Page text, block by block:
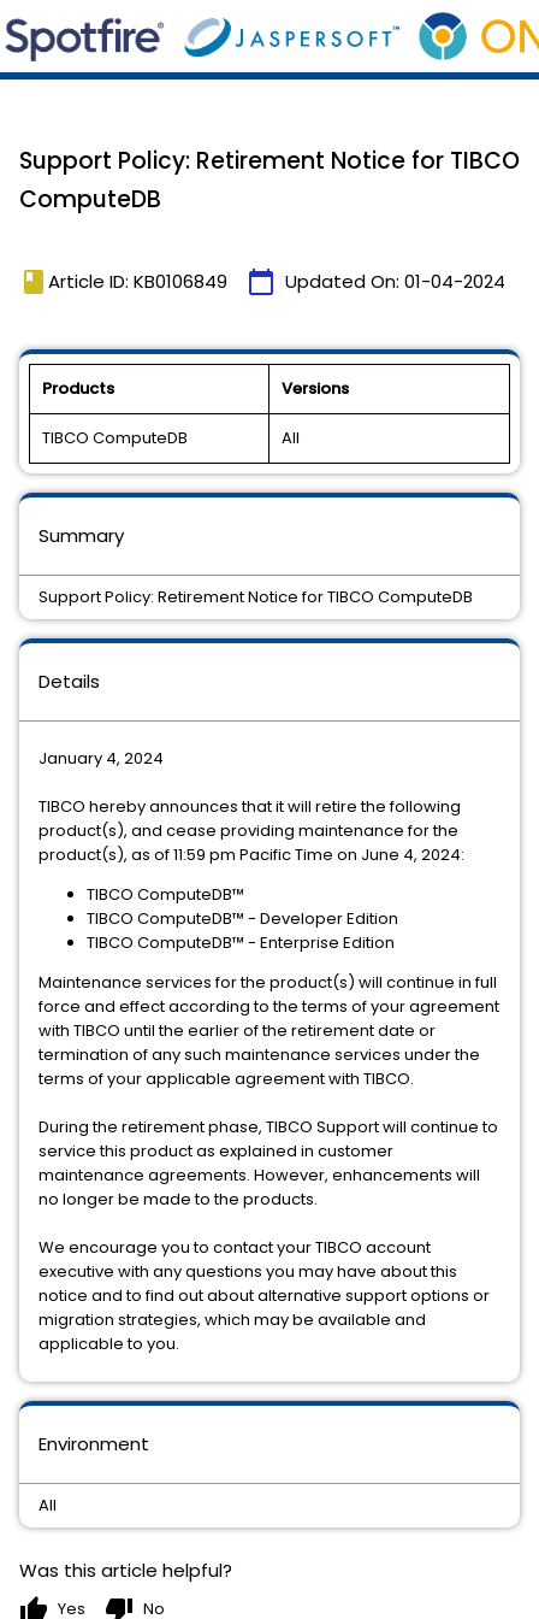
Support Policy: Retirement Notice for TIBCO
ComputeDB
book Article ID: KB0106849 calendar_today Updated On: 01-04-2024
Products Versions
TIBCO ComputeDB All
Details
January 4, 2024
TIBCO hereby announces that it will retire the following
product(s), and cease providing maintenance for the
product(s), as of 11:59 pm Pacific Time on June 4, 2024:
TIBCO ComputeDB™
TIBCO ComputeDB™ - Developer Edition
TIBCO ComputeDB™ - Enterprise Edition
Maintenance services for the product(s) will continue in full
force and effect according to the terms of your agreement
with TIBCO until the earlier of the retirement date or
termination of any such maintenance services under the
terms of your applicable agreement with TIBCO.
During the retirement phase, TIBCO Support will continue to
service this product as explained in customer
maintenance agreements. However, enhancements will
no longer be made to the products.
We encourage you to contact your TIBCO account
executive with any questions you may have about this
notice and to find out about alternative support options or
migration strategies, which may be available and
applicable to you.
Environment
All
Summary
Support Policy: Retirement Notice for TIBCO ComputeDB
Was this article helpful?
thumb_up Yes thumb_down No